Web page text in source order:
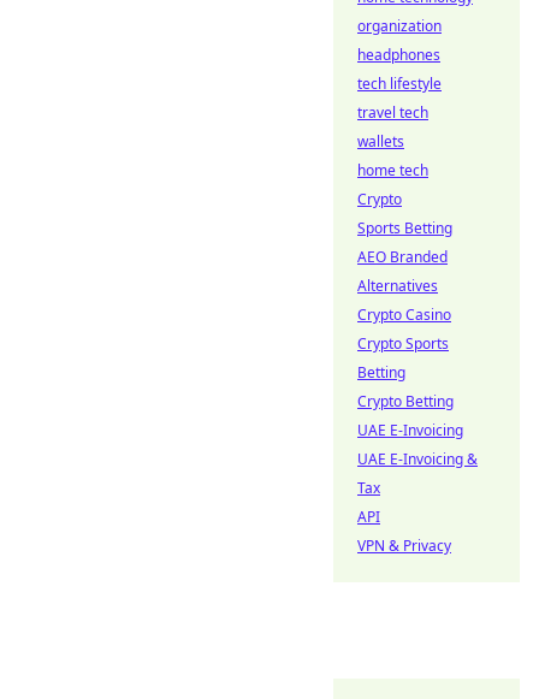
organization
headphones
tech lifestyle
travel tech
wallets
home tech
Crypto
Sports Betting
AEO Branded
Alternatives
Crypto Casino
Crypto Sports
Betting
Crypto Betting
UAE E-Invoicing
UAE E-Invoicing &
Tax
API
VPN & Privacy